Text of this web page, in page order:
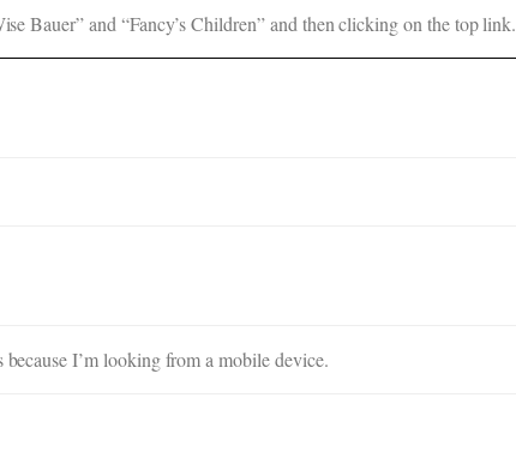
Bauer” and “Fancy’s Children” and then clicking on the top link.
I’m looking from a mobile device.